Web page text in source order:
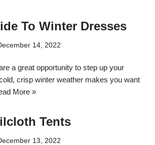
To Winter Dresses
14, 2022
a great opportunity to step up your
crisp winter weather makes you want
More »
Tents
13, 2022